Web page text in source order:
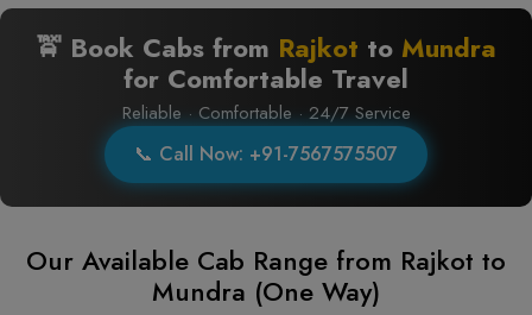
🚖 Book Cabs from Rajkot to Mundra
for Comfortable Travel
Reliable · Comfortable · 24/7 Service
📞 Call Now: +91-7567575507
Our Available Cab Range from Rajkot to
Mundra (One Way)